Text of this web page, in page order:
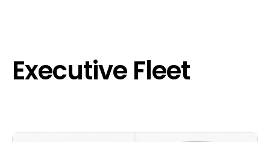
Executive Fleet